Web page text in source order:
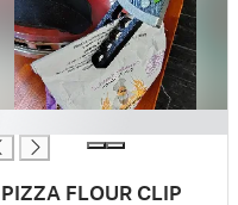
PIZZA FLOUR CLIP